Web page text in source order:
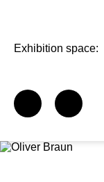
Exhibition space: